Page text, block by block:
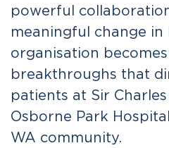
powerful
meaningful change in
organisation
breakthroughs that
patients at Sir
Osborne Park
WA community.